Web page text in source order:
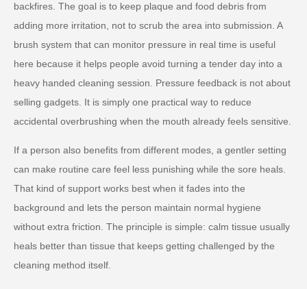
backfires. The goal is to keep plaque and food debris from
adding more irritation, not to scrub the area into submission. A
brush system that can monitor pressure in real time is useful
here because it helps people avoid turning a tender day into a
heavy handed cleaning session. Pressure feedback is not about
selling gadgets. It is simply one practical way to reduce
accidental overbrushing when the mouth already feels sensitive.
If a person also benefits from different modes, a gentler setting
can make routine care feel less punishing while the sore heals.
That kind of support works best when it fades into the
background and lets the person maintain normal hygiene
without extra friction. The principle is simple: calm tissue usually
heals better than tissue that keeps getting challenged by the
cleaning method itself.